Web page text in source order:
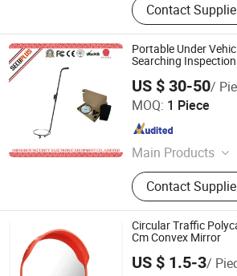
Contact
Portable Under
Searching
US $ 30-50/
MOQ: 1 Piece
Main Products
X Ray Baggage
Vehicle
Through Metal
Trace Detector,
Detector, X Ray
Baggage
Contact
SHENZHEN SECURITY ELECTRONIC
LIMITED
Guangdong , China Since
Circular Traffic
Cm Convex Mirror
US $ 1.5-3/
Guangzhou 247 International Co., Ltd.